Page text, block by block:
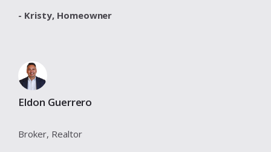
- Kristy, Homeowner
Eldon Guerrero
Broker, Realtor